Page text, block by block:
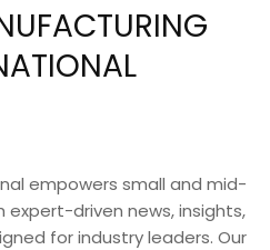
empowers small and mid-
driven news, insights,
for industry leaders. Our